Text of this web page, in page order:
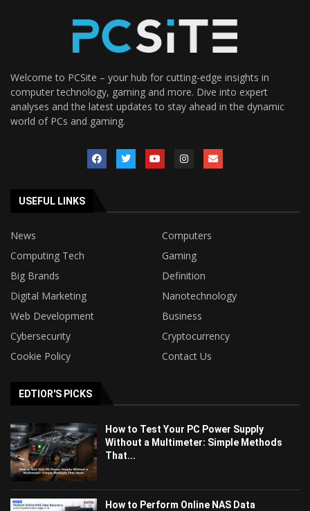
Welcome to PCSite – your hub for cutting-edge insights in
computer technology, gaming and more. Dive into expert
analyses and the latest updates to stay ahead in the dynamic
world of PCs and gaming.
USEFUL LINKS
News
Computers
Computing Tech
Gaming
Big Brands
Definition
Digital Marketing
Nanotechnology
Web Development
Business
Cybersecurity
Cryptocurrency
Cookie Policy
Contact Us
EDTIOR'S PICKS
How to Test Your PC Power Supply
Without a Multimeter: Simple Methods
That...
How to Perform Online NAS Data